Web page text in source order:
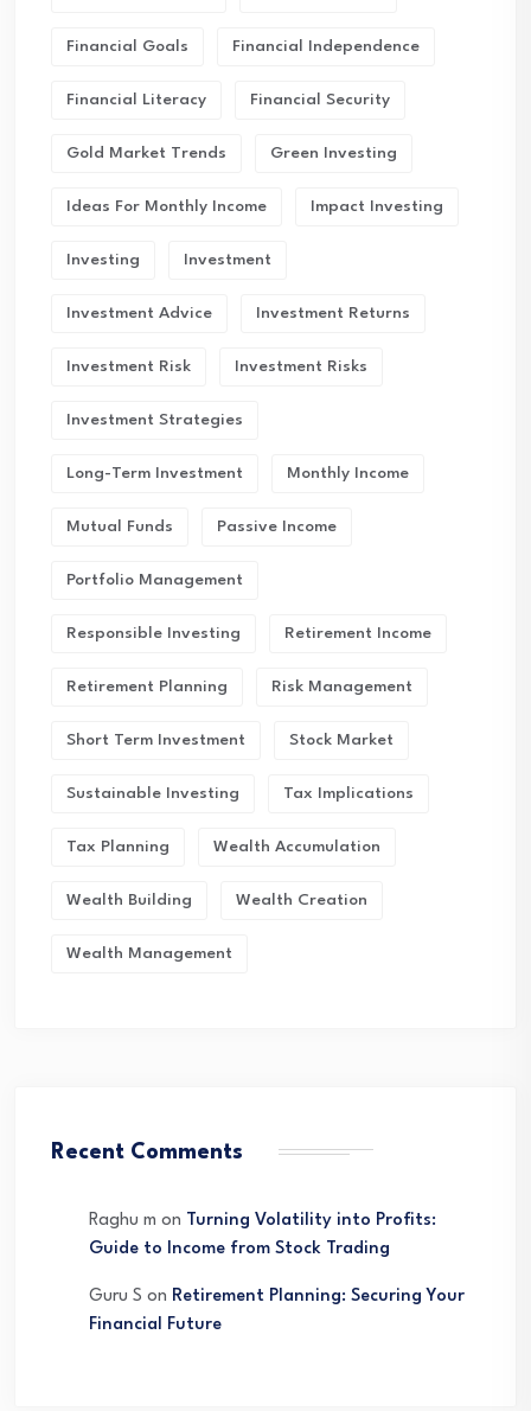
Financial Goals Financial Independence
Financial Literacy Financial Security
Gold Market Trends Green Investing
Ideas For Monthly Income Impact Investing
Investing Investment
Investment Advice Investment Returns
Investment Risk Investment Risks
Investment Strategies
Long-Term Investment Monthly Income
Mutual Funds Passive Income
Portfolio Management
Responsible Investing Retirement Income
Retirement Planning Risk Management
Short Term Investment Stock Market
Sustainable Investing Tax Implications
Tax Planning Wealth Accumulation
Wealth Building Wealth Creation
Wealth Management
Recent Comments
Raghu m on
Turning Volatility into Profits:
Guide to Income from Stock Trading
Guru S on Retirement Planning: Securing Your
Financial Future